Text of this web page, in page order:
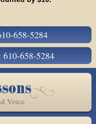
658-5284
658-5284
Voice